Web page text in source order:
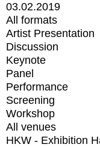
03.02.2019
All formats
Artist Presentation
Discussion
Keynote
Panel
Performance
Screening
Workshop
All venues
HKW - Exhibition